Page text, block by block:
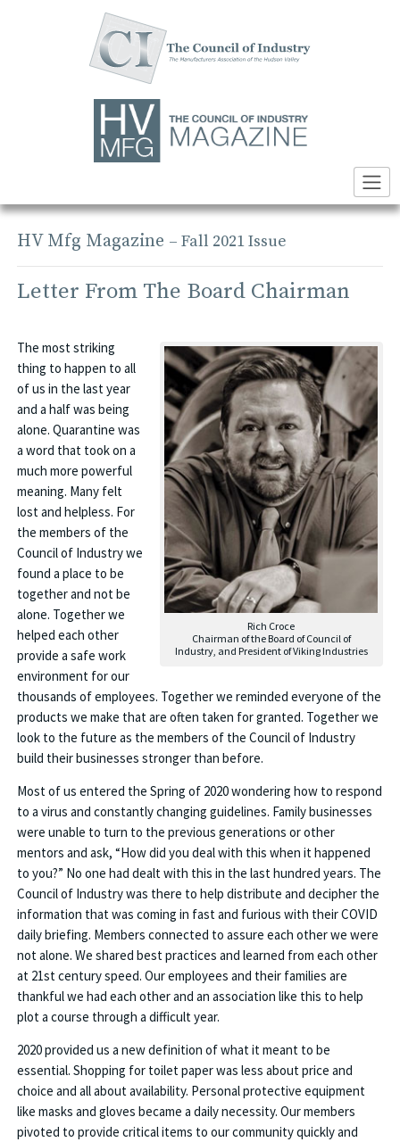
HV Mfg Magazine – Fall 2021 Issue
Letter From The Board Chairman
Rich Croce
Chairman of the Board of Council of
Industry, and President of Viking Industries
The most striking
thing to happen to all
of us in the last year
and a half was being
alone. Quarantine was
a word that took on a
much more powerful
meaning. Many felt
lost and helpless. For
the members of the
Council of Industry we
found a place to be
together and not be
alone. Together we
helped each other
provide a safe work
environment for our
thousands of employees. Together we reminded everyone of the
products we make that are often taken for granted. Together we
look to the future as the members of the Council of Industry
build their businesses stronger than before.
Most of us entered the Spring of 2020 wondering how to respond
to a virus and constantly changing guidelines. Family businesses
were unable to turn to the previous generations or other
mentors and ask, “How did you deal with this when it happened
to you?” No one had dealt with this in the last hundred years. The
Council of Industry was there to help distribute and decipher the
information that was coming in fast and furious with their COVID
daily briefing. Members connected to assure each other we were
not alone. We shared best practices and learned from each other
at 21st century speed. Our employees and their families are
thankful we had each other and an association like this to help
plot a course through a difficult year.
2020 provided us a new definition of what it meant to be
essential. Shopping for toilet paper was less about price and
choice and all about availability. Personal protective equipment
like masks and gloves became a daily necessity. Our members
pivoted to provide critical items to our community quickly and